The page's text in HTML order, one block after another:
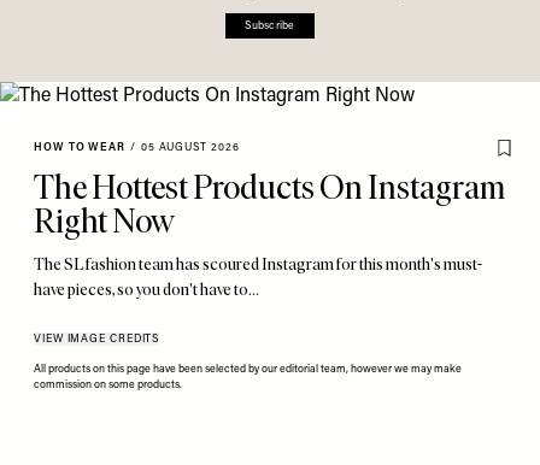
Subscribe
HOW TO WEAR / 05 AUGUST 2026
The Hottest Products On Instagram
Right Now
The SL fashion team has scoured Instagram for this month's must-
have pieces, so you don't have to…
VIEW IMAGE CREDITS
All products on this page have been selected by our editorial team, however we may make
commission on some products.